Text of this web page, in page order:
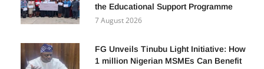
the Educational Support Programme
7 August 2026
FG Unveils Tinubu Light Initiative: How
1 million Nigerian MSMEs Can Benefit